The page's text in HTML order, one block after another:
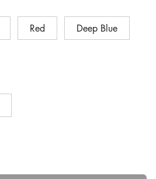
Red Deep Blue